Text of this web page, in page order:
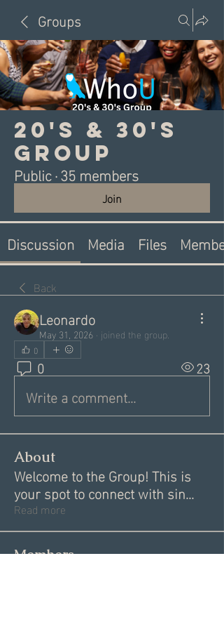
Groups
20's & 30's
Group
Public·35 members
Join
Discussion Media Files
Back
Leonardo
May 31, 2026 · joined the group.
0
0 23
Write a comment...
About
Welcome to the Group! This is
your spot to connect with sin...
Read more
Members